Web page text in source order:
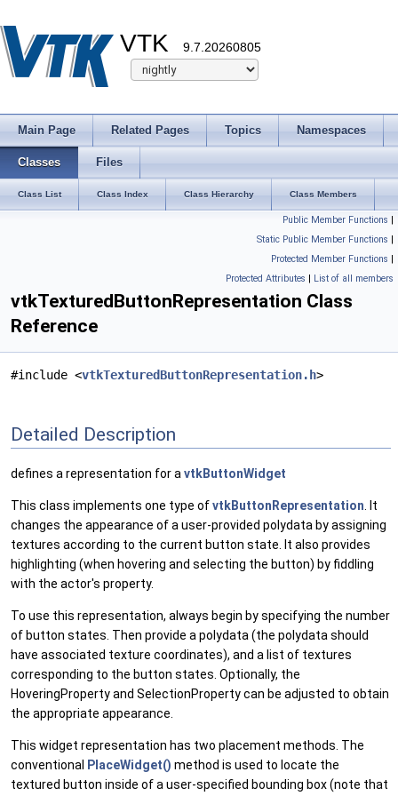
VTK 9.7.20260805
Main Page Related Pages Topics Namespaces
Classes Files
Class List Class Index Class Hierarchy Class Members
Public Member Functions |
Static Public Member Functions |
Protected Member Functions |
Protected Attributes | List of all members
vtkTexturedButtonRepresentation Class
Reference
#include <vtkTexturedButtonRepresentation.h>
Detailed Description
defines a representation for a vtkButtonWidget
This class implements one type ofvtkButtonRepresentation . It
changes the appearance of a user-provided polydata by assigning
textures according to the current button state. It also provides
highlighting (when hovering and selecting the button) by fiddling
with the actor's property.
To use this representation, always begin by specifying the number
of button states. Then provide a polydata (the polydata should
have associated texture coordinates), and a list of textures
corresponding to the button states. Optionally, the
HoveringProperty and SelectionProperty can be adjusted to obtain
the appropriate appearance.
This widget representation has two placement methods. The
conventional
PlaceWidget() method is used to locate the
textured button inside of a user-specified bounding box (note that